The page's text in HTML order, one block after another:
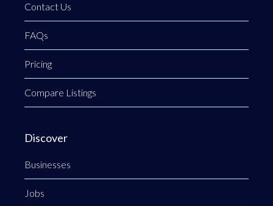
Contact Us
FAQs
Pricing
Compare Listings
Discover
Businesses
Jobs